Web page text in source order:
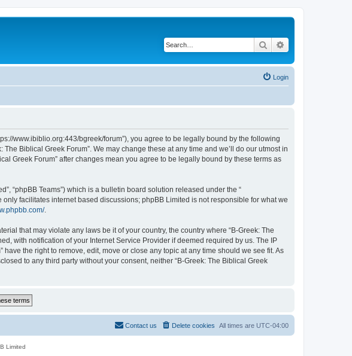
Search
Login
www.ibiblio.org:443/bgreek/forum”), you agree to be legally bound by the following
Biblical Greek Forum”. We may change these at any time and we’ll do our utmost in
Greek Forum” after changes mean you agree to be legally bound by these terms as
“phpBB Teams”) which is a bulletin board solution released under the “
only facilitates internet based discussions; phpBB Limited is not responsible for what we
.
that may violate any laws be it of your country, the country where “B-Greek: The
with notification of your Internet Service Provider if deemed required by us. The IP
the right to remove, edit, move or close any topic at any time should we see fit. As
to any third party without your consent, neither “B-Greek: The Biblical Greek
All times are UTC-04:00
Delete cookies
Contact us
Limited